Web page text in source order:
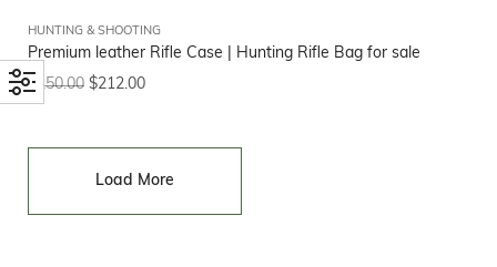
HUNTING & SHOOTING
Premium leather Rifle Case | Hunting Rifle Bag for sale
$ 250.00 $212.00
Load More